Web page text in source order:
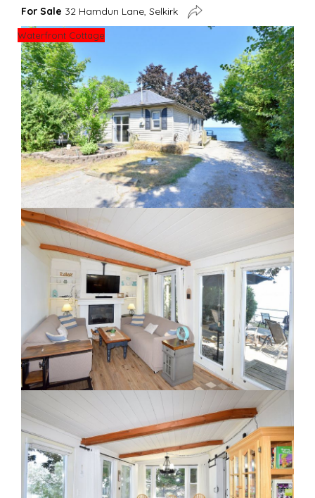
For Sale 32 Hamdun Lane, Selkirk
Waterfront Cottage